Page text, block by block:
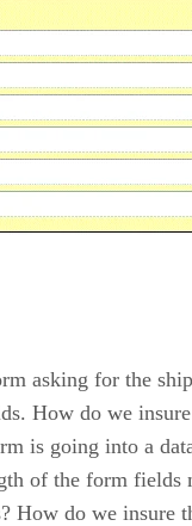
asking for the
How do we
is going into a
of the form fields
How do we insure